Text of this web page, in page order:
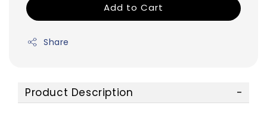
Add to Cart
Share
Product Description